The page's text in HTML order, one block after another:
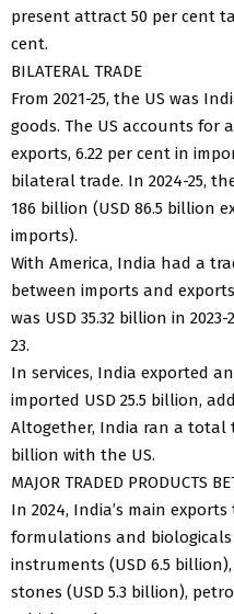
present attract 50 per cent
cent.
BILATERAL TRADE
From 2021-25, the US was
goods. The US accounts for
exports, 6.22 per cent in
bilateral trade. In 2024-25,
186 billion (USD 86.5 billion
imports).
With America, India had a
between imports and
was USD 35.32 billion in
23.
In services, India exported
imported USD 25.5 billion,
Altogether, India ran a total
billion with the US.
MAJOR TRADED PRODUCTS
In 2024, India’s main
formulations and biologicals
instruments (USD 6.5
stones (USD 5.3 billion),